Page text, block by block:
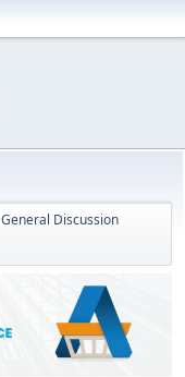
General Discussion